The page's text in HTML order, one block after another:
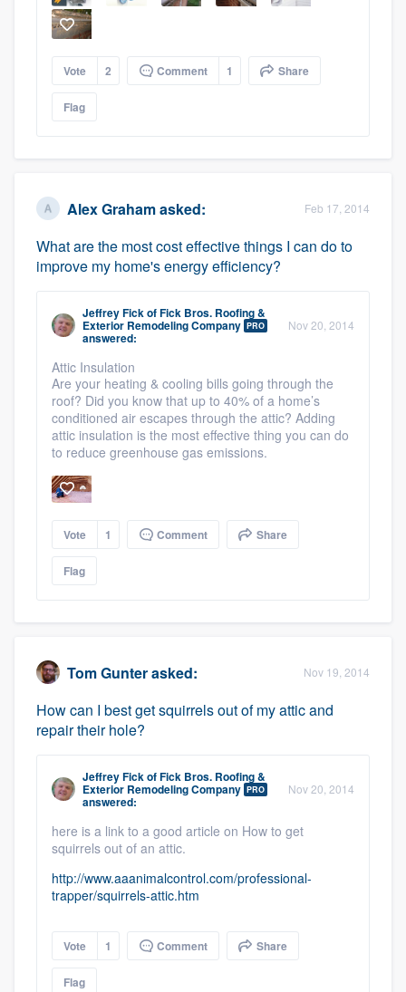
Platform
Resources
Vote 2 Comment 1 Share
Flag
Alex Grahamasked: Feb 17, 2014
What are the most cost effective things I can do to
improve my home's energy efficiency?
Jeffrey FickofFick Bros. Roofing &
Exterior Remodeling Company PRO
answered:
Nov 20, 2014
Attic Insulation
Are your heating & cooling bills going through the
roof? Did you know that up to 40% of a home’s
conditioned air escapes through the attic? Adding
attic insulation is the most effective thing you can do
to reduce greenhouse gas emissions.
Vote 1 Comment Share
Flag
Tom Gunterasked: Nov 19, 2014
How can I best get squirrels out of my attic and
repair their hole?
Jeffrey FickofFick Bros. Roofing &
Exterior Remodeling Company PRO
answered:
Nov 20, 2014
here is a link to a good article on How to get
squirrels out of an attic.
http://www.aaanimalcontrol.com/professional-
trapper/squirrels-attic.htm
Vote 1 Comment Share
Flag